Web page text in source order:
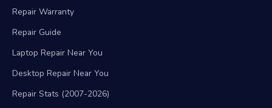
Repair Warranty
Repair Guide
Laptop Repair Near You
Desktop Repair Near You
Repair Stats (2007-2026)